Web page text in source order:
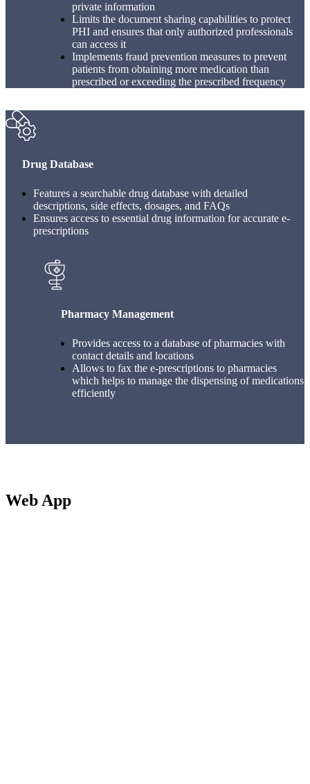
private information
Limits the document sharing capabilities to protect
PHI and ensures that only authorized professionals
can access it
Implements fraud prevention measures to prevent
patients from obtaining more medication than
prescribed or exceeding the prescribed frequency
Drug Database
Features a searchable drug database with detailed
descriptions, side effects, dosages, and FAQs
Ensures access to essential drug information for accurate e-
prescriptions
Pharmacy Management
Provides access to a database of pharmacies with
contact details and locations
Allows to fax the e-prescriptions to pharmacies
which helps to manage the dispensing of medications
efficiently
Web App